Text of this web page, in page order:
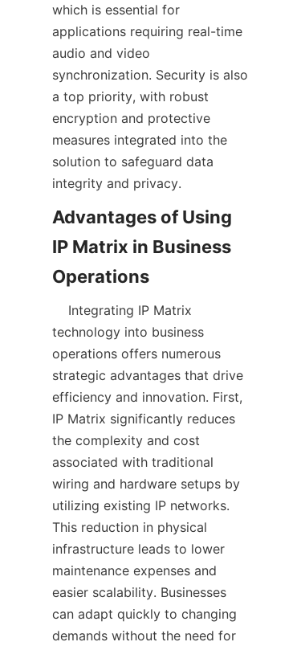
which is essential for
applications requiring real-time
audio and video
synchronization. Security is also
a top priority, with robust
encryption and protective
measures integrated into the
solution to safeguard data
Advantages of Using
IP Matrix in Business
technology into business
operations offers numerous
strategic advantages that drive
efficiency and innovation. First,
IP Matrix significantly reduces
the complexity and cost
associated with traditional
wiring and hardware setups by
utilizing existing IP networks.
This reduction in physical
infrastructure leads to lower
maintenance expenses and
easier scalability. Businesses
can adapt quickly to changing
demands without the need for